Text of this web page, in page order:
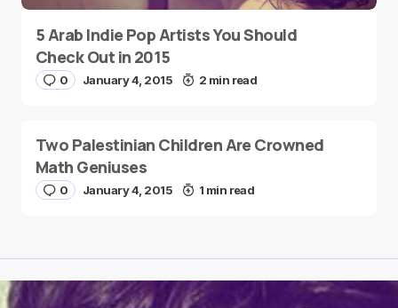
5 Arab Indie Pop Artists You Should
Check Out in 2015
0 January 4, 2015 2 min read
Two Palestinian Children Are Crowned
Math Geniuses
0 January 4, 2015 1 min read